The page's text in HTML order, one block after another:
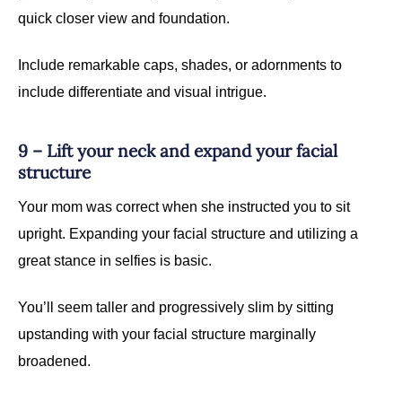
quick closer view and foundation.
Include remarkable caps, shades, or adornments to
include differentiate and visual intrigue.
9 – Lift your neck and expand your facial
structure
Your mom was correct when she instructed you to sit
upright. Expanding your facial structure and utilizing a
great stance in selfies is basic.
You’ll seem taller and progressively slim by sitting
upstanding with your facial structure marginally
broadened.